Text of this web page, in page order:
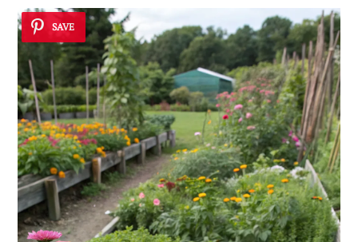
SAVE